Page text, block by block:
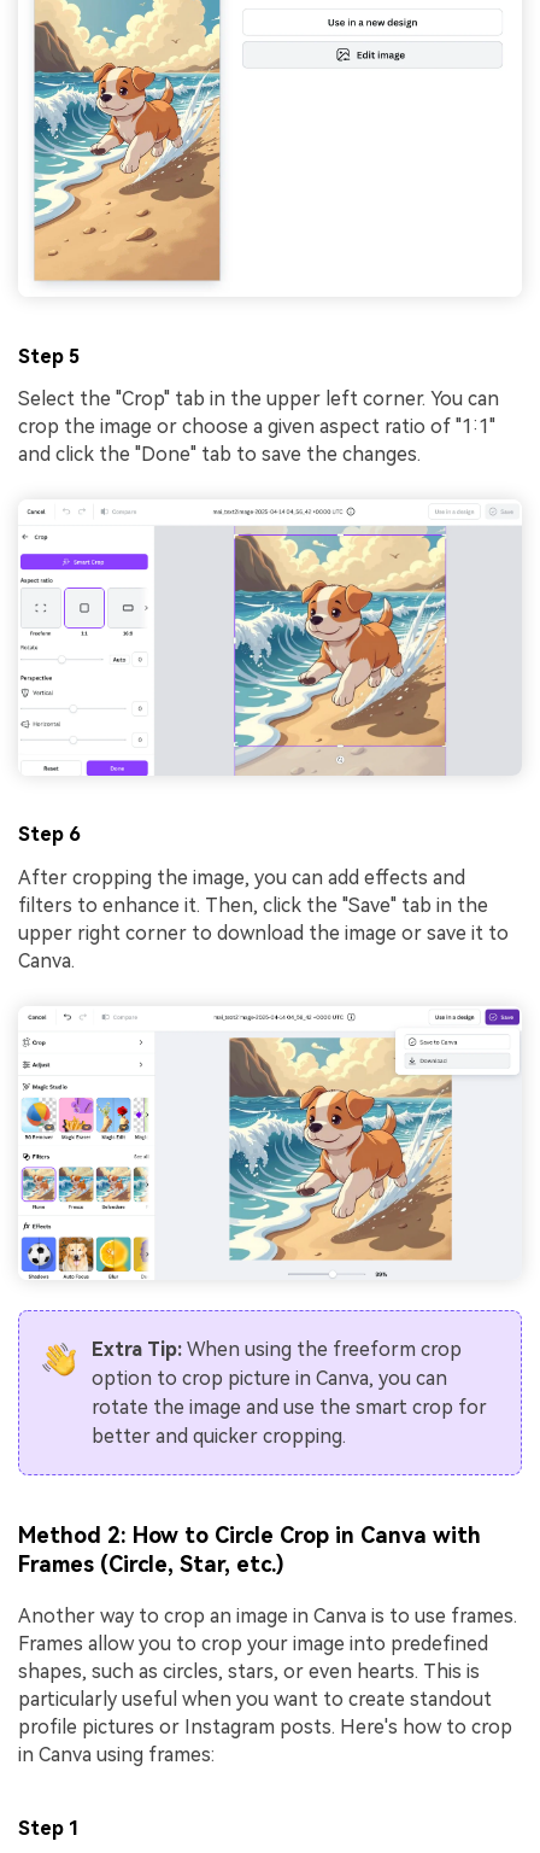
Step 5
Select the "Crop" tab in the upper left corner. You can
crop the image or choose a given aspect ratio of "1:1"
and click the "Done" tab to save the changes.
Step 6
After cropping the image, you can add effects and
filters to enhance it. Then, click the "Save" tab in the
upper right corner to download the image or save it to
Canva.
Extra Tip:When using the freeform crop
option to crop picture in Canva, you can
rotate the image and use the smart crop for
better and quicker cropping.
Method 2: How to Circle Crop in Canva with
Frames (Circle, Star, etc.)
Another way to crop an image in Canva is to use frames.
Frames allow you to crop your image into predefined
shapes, such as circles, stars, or even hearts. This is
particularly useful when you want to create standout
profile pictures or Instagram posts. Here's how to crop
in Canva using frames:
Step 1